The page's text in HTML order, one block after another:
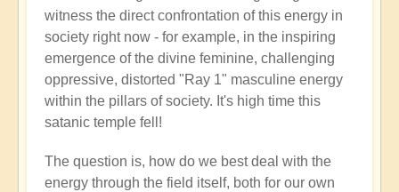
witness the direct confrontation of this energy in
society right now - for example, in the inspiring
emergence of the divine feminine, challenging
oppressive, distorted "Ray 1" masculine energy
within the pillars of society. It's high time this
satanic temple fell!
The question is, how do we best deal with the
energy through the field itself, both for our own